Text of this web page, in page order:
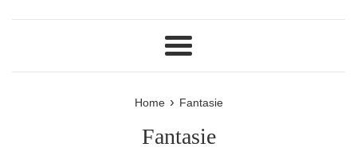
Menu
Home › Fantasie
Fantasie